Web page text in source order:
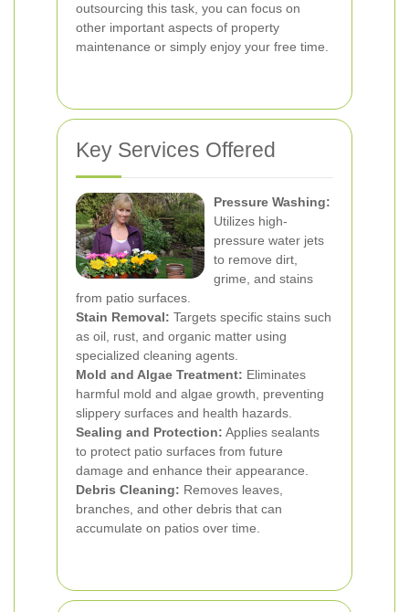
outsourcing this task, you can focus on
other important aspects of property
maintenance or simply enjoy your free time.
Key Services Offered
Pressure Washing:
Utilizes high-
pressure water jets
to remove dirt,
grime, and stains
from patio surfaces.
Stain Removal: Targets specific stains such
as oil, rust, and organic matter using
specialized cleaning agents.
Mold and Algae Treatment: Eliminates
harmful mold and algae growth, preventing
slippery surfaces and health hazards.
Sealing and Protection: Applies sealants
to protect patio surfaces from future
damage and enhance their appearance.
Debris Cleaning: Removes leaves,
branches, and other debris that can
accumulate on patios over time.